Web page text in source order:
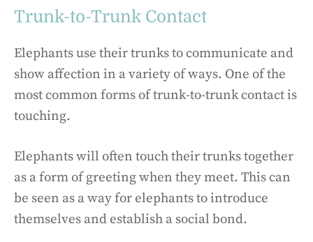
Trunk-to-Trunk Contact
Elephants use their trunks to communicate and
show affection in a variety of ways. One of the
most common forms of trunk-to-trunk contact is
touching.
Elephants will often touch their trunks together
as a form of greeting when they meet. This can
be seen as a way for elephants to introduce
themselves and establish a social bond.